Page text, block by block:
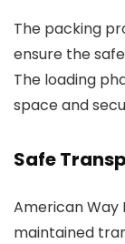
The packing
ensure the
The loading
space and
Safe
American Way
maintained